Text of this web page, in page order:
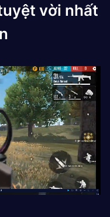
vời nhất